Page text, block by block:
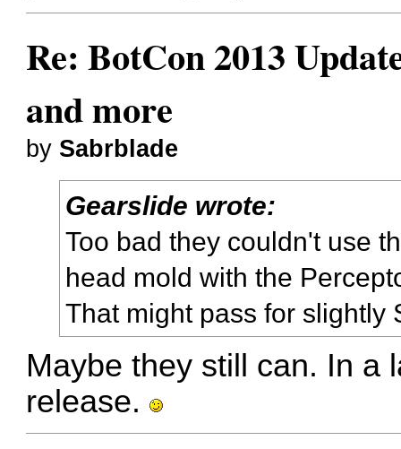
Re: BotCon 2013
and more
by Sabrblade
Gearslide wrote:
Too bad they couldn't use
head mold with the
That might pass for slightly
Maybe they still can. In a
release.